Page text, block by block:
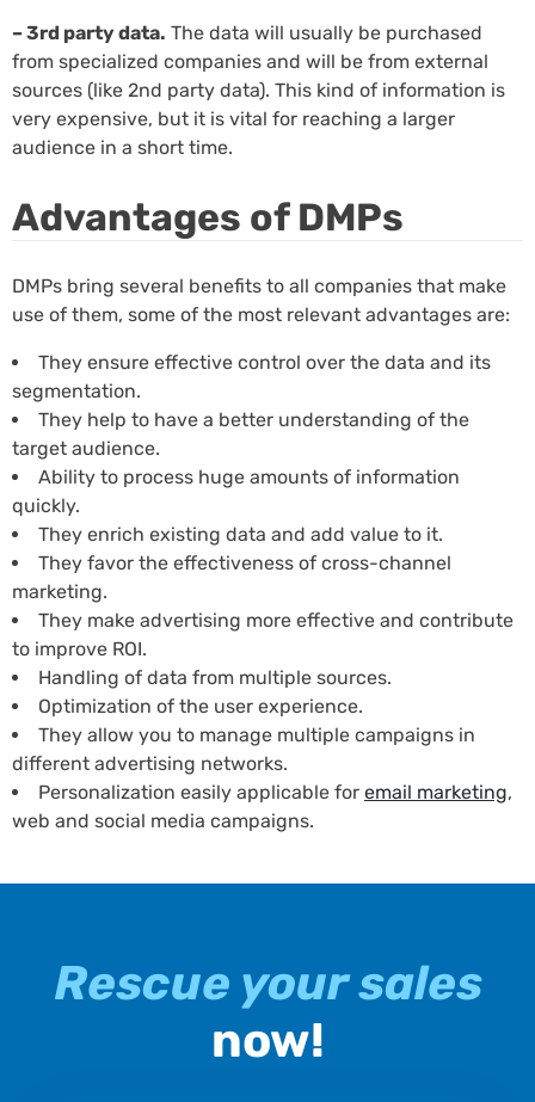
– 3rd party data. The data will usually be purchased
from specialized companies and will be from external
sources (like 2nd party data). This kind of information is
very expensive, but it is vital for reaching a larger
audience in a short time.
Advantages of DMPs
DMPs bring several benefits to all companies that make
use of them, some of the most relevant advantages are:
They ensure effective control over the data and its
segmentation.
They help to have a better understanding of the
target audience.
Ability to process huge amounts of information
quickly.
They enrich existing data and add value to it.
They favor the effectiveness of cross-channel
marketing.
They make advertising more effective and contribute
to improve ROI.
Handling of data from multiple sources.
Optimization of the user experience.
They allow you to manage multiple campaigns in
different advertising networks.
Personalization easily applicable for email marketing,
web and social media campaigns.
Rescue your sales
now!